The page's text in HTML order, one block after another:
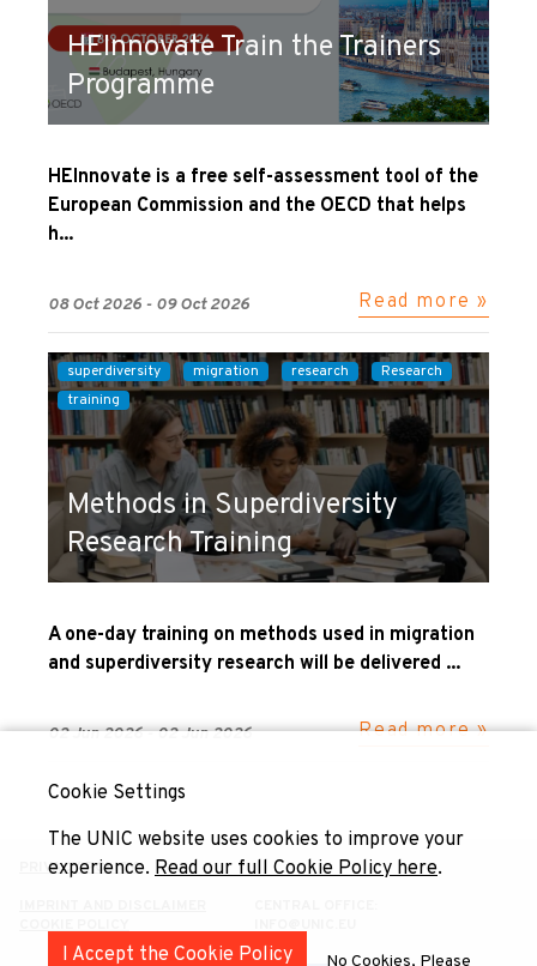
HEInnovate Train the Trainers
Programme
HEInnovate is a free self-assessment tool of the
European Commission and the OECD that helps
h...
08 Oct 2026 - 09 Oct 2026 Read more »
superdiversity migration research
Research
training
Methods in Superdiversity
Research Training
A one-day training on methods used in migration
and superdiversity research will be delivered ...
02 Jun 2026 - 02 Jun 2026 Read more »
PRIVACY POLICY
Cookie Settings
The UNIC website uses cookies to improve your
experience. Read our full Cookie Policy here.
I Accept the Cookie Policy No Cookies, Please